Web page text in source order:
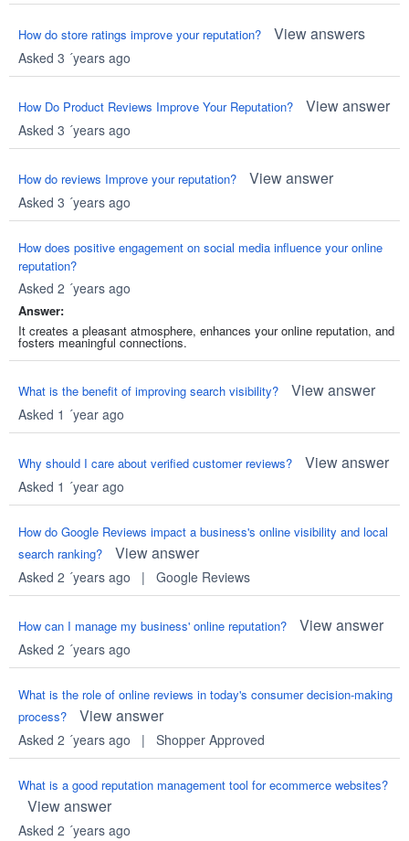
How do store ratings improve your reputation? View answers
Asked 3 ´years ago
How Do Product Reviews Improve Your Reputation? View answer
Asked 3 ´years ago
How do reviews Improve your reputation? View answer
Asked 3 ´years ago
How does positive engagement on social media influence your online
reputation?
Asked 2 ´years ago
Answer:
It creates a pleasant atmosphere, enhances your online reputation, and
fosters meaningful connections.
What is the benefit of improving search visibility? View answer
Asked 1 ´year ago
Why should I care about verified customer reviews? View answer
Asked 1 ´year ago
How do Google Reviews impact a business's online visibility and local
search ranking?
View answer
Asked 2 ´years ago | Google Reviews
How can I manage my business' online reputation? View answer
Asked 2 ´years ago
What is the role of online reviews in today's consumer decision-making
process?
View answer
Asked 2 ´years ago | Shopper Approved
What is a good reputation management tool for ecommerce websites?
View answer
Asked 2 ´years ago